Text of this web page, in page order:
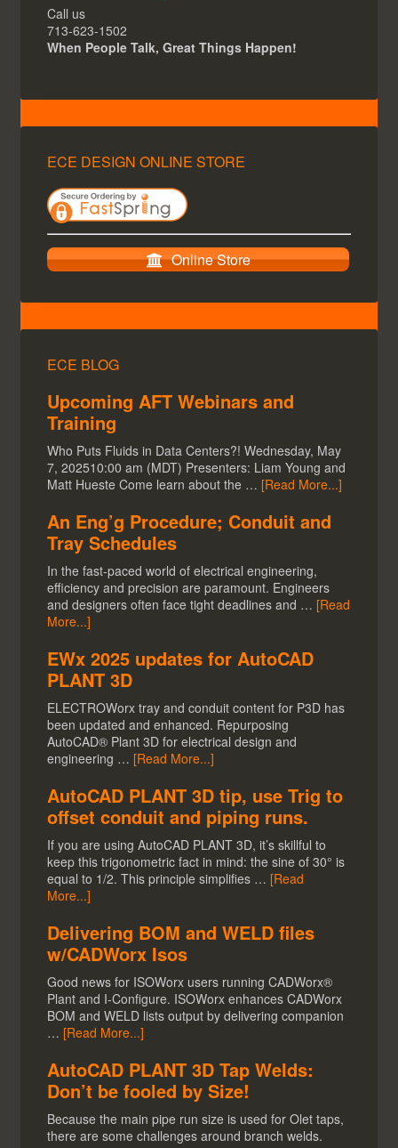
Call us
713-623-1502
When People Talk, Great Things Happen!
ECE DESIGN ONLINE STORE
Online Store
ECE BLOG
Upcoming AFT Webinars and
Training
Who Puts Fluids in Data Centers?! Wednesday, May
7, 202510:00 am (MDT) Presenters: Liam Young and
Matt Hueste Come learn about the … [Read More...]
An Eng’g Procedure; Conduit and
Tray Schedules
In the fast-paced world of electrical engineering,
efficiency and precision are paramount. Engineers
and designers often face tight deadlines and … [Read
More...]
EWx 2025 updates for AutoCAD
PLANT 3D
ELECTROWorx tray and conduit content for P3D has
been updated and enhanced. Repurposing
AutoCAD® Plant 3D for electrical design and
engineering … [Read More...]
AutoCAD PLANT 3D tip, use Trig to
offset conduit and piping runs.
If you are using AutoCAD PLANT 3D, it’s skillful to
keep this trigonometric fact in mind: the sine of 30° is
equal to 1/2. This principle simplifies … [Read
More...]
Delivering BOM and WELD files
w/CADWorx Isos
Good news for ISOWorx users running CADWorx®
Plant and I-Configure. ISOWorx enhances CADWorx
BOM and WELD lists output by delivering companion
… [Read More...]
AutoCAD PLANT 3D Tap Welds:
Don’t be fooled by Size!
Because the main pipe run size is used for Olet taps,
there are some challenges around branch welds.